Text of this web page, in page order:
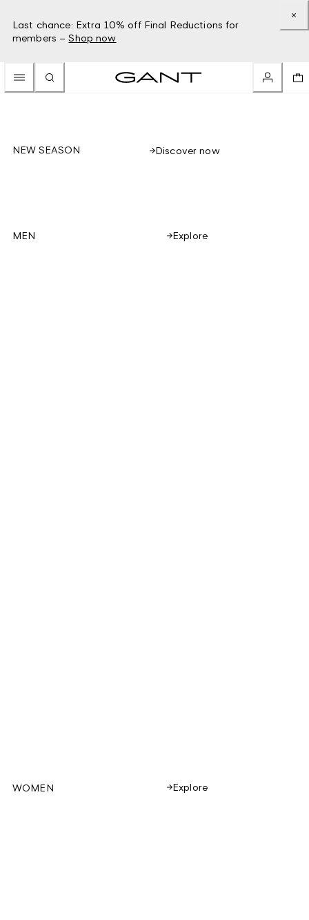
Last chance: Extra 10% off Final Reductions for
members – Shop now
NEW SEASON Discover now
MEN Explore
WOMEN Explore